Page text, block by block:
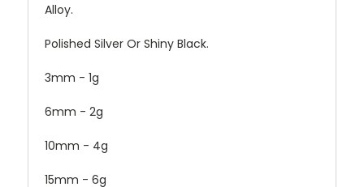
Alloy.
Polished Silver Or Shiny Black.
3mm - 1g
6mm - 2g
10mm - 4g
15mm - 6g